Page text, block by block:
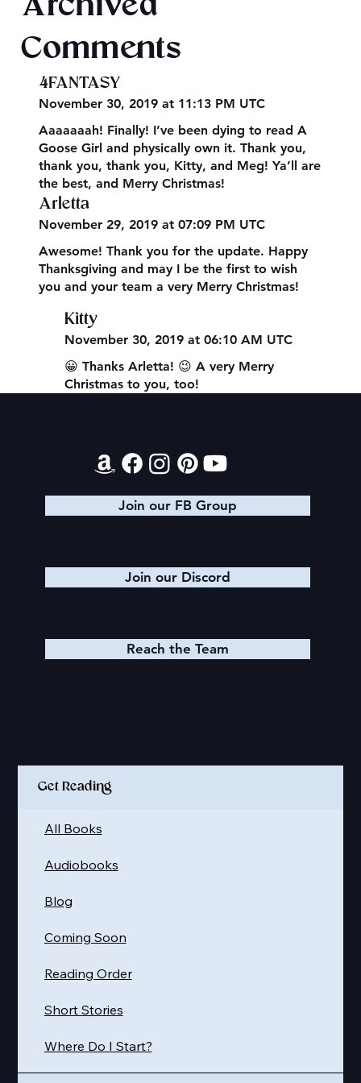
Archived
Comments
4FANTASY
November 30, 2019 at 11:13 PM UTC
Aaaaaaah! Finally! I’ve been dying to read A
Goose Girl and physically own it. Thank you,
thank you, thank you, Kitty, and Meg! Ya’ll are
the best, and Merry Christmas!
Arletta
November 29, 2019 at 07:09 PM UTC
Awesome! Thank you for the update. Happy
Thanksgiving and may I be the first to wish
you and your team a very Merry Christmas!
Kitty
November 30, 2019 at 06:10 AM UTC
😀 Thanks Arletta! 😉 A very Merry
Christmas to you, too!
Join our FB Group
Join our Discord
Reach the Team
Get Reading
Where Do I Start?
Short Stories
Reading Order
Coming Soon
Blog
Audiobooks
All Books